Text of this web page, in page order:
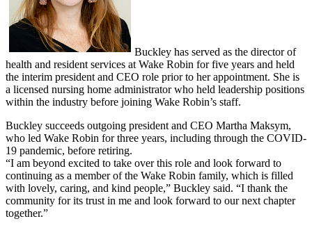
Buckley has served as the director of
health and resident services at Wake Robin for five years and held
the interim president and CEO role prior to her appointment. She is
a licensed nursing home administrator who held leadership positions
within the industry before joining Wake Robin’s staff.
Buckley succeeds outgoing president and CEO Martha Maksym,
who led Wake Robin for three years, including through the COVID-
19 pandemic, before retiring.
“I am beyond excited to take over this role and look forward to
continuing as a member of the Wake Robin family, which is filled
with lovely, caring, and kind people,” Buckley said. “I thank the
community for its trust in me and look forward to our next chapter
together.”